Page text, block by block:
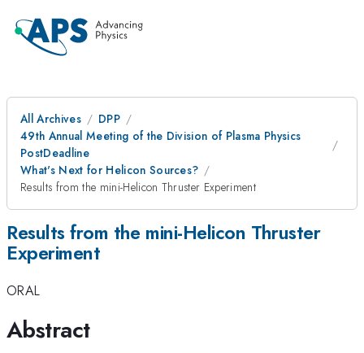
All Archives
DPP
49th Annual Meeting of the Division of Plasma Physics
PostDeadline
What's Next for Helicon Sources?
Results from the mini-Helicon Thruster Experiment
Results from the mini-Helicon Thruster
Experiment
ORAL
Abstract